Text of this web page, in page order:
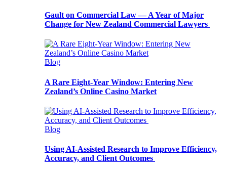
Gault on Commercial Law — A Year of Major
Change for New Zealand Commercial Lawyers
Blog
A Rare Eight-Year Window: Entering New
Zealand’s Online Casino Market
Blog
Using AI-Assisted Research to Improve Efficiency,
Accuracy, and Client Outcomes